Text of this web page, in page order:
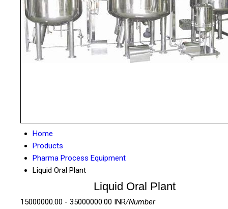
Home
Products
Pharma Process Equipment
Liquid Oral Plant
Liquid Oral Plant
15000000.00 - 35000000.00 INR/Number